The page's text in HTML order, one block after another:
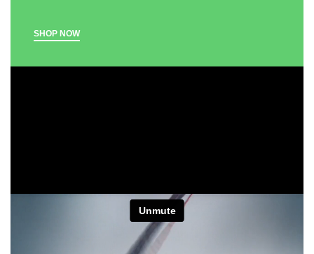
SHOP NOW